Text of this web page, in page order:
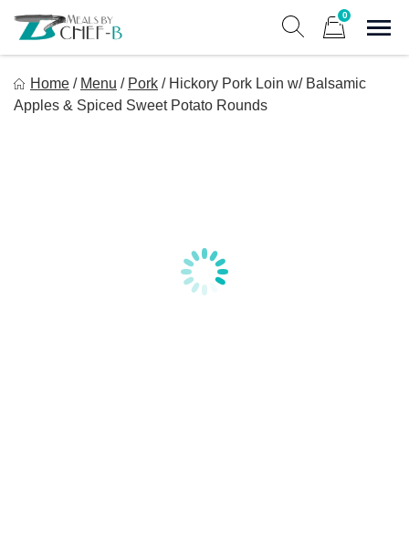
content
0
Gourmet Home Meal Delivery For The Whole Family
Home / Menu / Pork / Hickory Pork Loin w/ Balsamic
Apples & Spiced Sweet Potato Rounds